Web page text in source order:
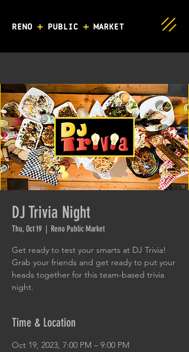
DJ Trivia Night
Thu, Oct 19
  |
Reno Public Market
Get ready to test your smarts at DJ Trivia!
Grab your friends and get ready to put your
heads together for this team-based trivia
night.
Time & Location
Oct 19, 2023, 7:00 PM – 9:00 PM